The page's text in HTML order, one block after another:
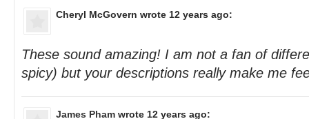
Cheryl McGovern wrote 12 years ago:
These sound amazing! I am not a fan of
spicy) but your descriptions really make me
James Pham wrote 12 years ago: